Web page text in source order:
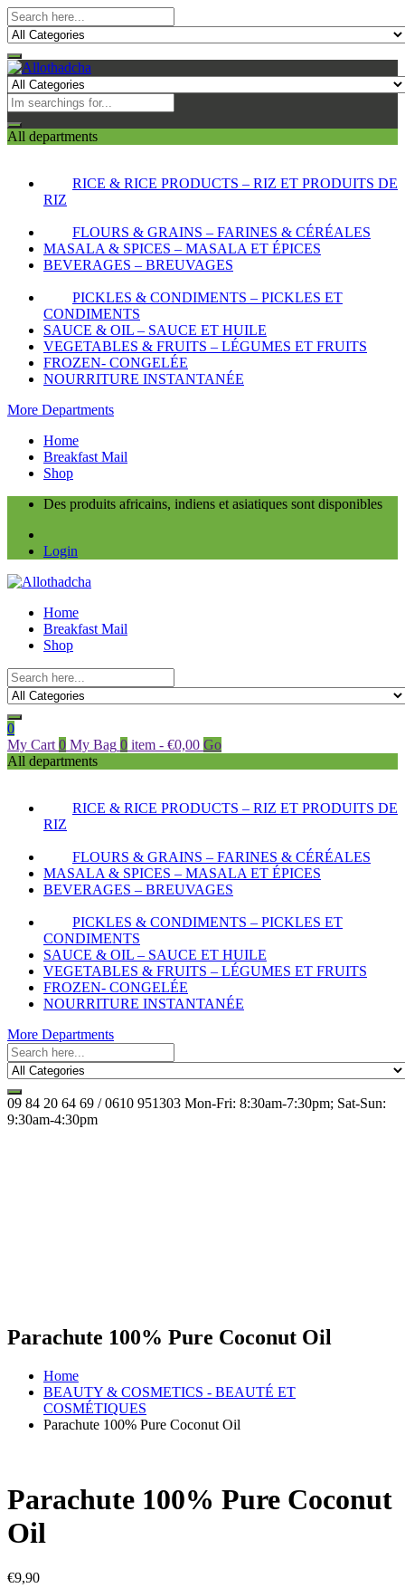
All departments
RICE & RICE PRODUCTS – RIZ ET PRODUITS DE
RIZ
FLOURS & GRAINS – FARINES & CÉRÉALES
MASALA & SPICES – MASALA ET ÉPICES
BEVERAGES – BREUVAGES
PICKLES & CONDIMENTS – PICKLES ET
CONDIMENTS
SAUCE & OIL – SAUCE ET HUILE
VEGETABLES & FRUITS – LÉGUMES ET FRUITS
FROZEN- CONGELÉE
NOURRITURE INSTANTANÉE
More Departments
Home
Breakfast Mail
Shop
Des produits africains, indiens et asiatiques sont disponibles
Login
Home
Breakfast Mail
Shop
0
My Cart 0 My Bag 0 item - €0,00 Go
All departments
RICE & RICE PRODUCTS – RIZ ET PRODUITS DE
RIZ
FLOURS & GRAINS – FARINES & CÉRÉALES
MASALA & SPICES – MASALA ET ÉPICES
BEVERAGES – BREUVAGES
PICKLES & CONDIMENTS – PICKLES ET
CONDIMENTS
SAUCE & OIL – SAUCE ET HUILE
VEGETABLES & FRUITS – LÉGUMES ET FRUITS
FROZEN- CONGELÉE
NOURRITURE INSTANTANÉE
More Departments
09 84 20 64 69 / 0610 951303 Mon-Fri: 8:30am-7:30pm; Sat-Sun:
9:30am-4:30pm
Parachute 100% Pure Coconut Oil
Home
BEAUTY & COSMETICS - BEAUTÉ ET
COSMÉTIQUES
Parachute 100% Pure Coconut Oil
Parachute 100% Pure Coconut
Oil
€9,90